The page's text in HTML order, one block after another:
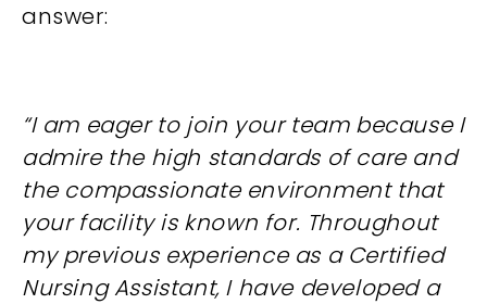
answer:
“I am eager to join your team because I
admire the high standards of care and
the compassionate environment that
your facility is known for. Throughout
my previous experience as a Certified
Nursing Assistant, I have developed a